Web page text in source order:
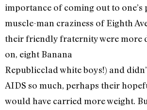
importance of coming out to one’s
muscle-man craziness of Eighth
their friendly fraternity were more
on, eight Banana
Republic­clad white boys!) and
AIDS so much, perhaps their
would have carried more weight.